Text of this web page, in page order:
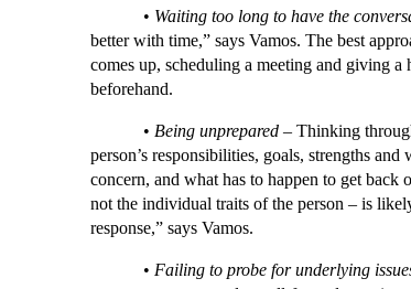
• Waiting too long to have the
better with time,” says Vamos. The best
comes up, scheduling a meeting and giving
beforehand.
• Being unprepared – Thinking
person’s responsibilities, goals, strengths
concern, and what has to happen to get
not the individual traits of the person – is
response,” says Vamos.
• Failing to probe for underlying